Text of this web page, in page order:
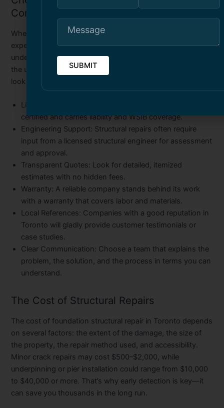
Company in Toronto
When it comes to structural repairs, experience and
expertise are critical. You want a company that not only
understands the technical side of the job but also knows
the unique conditions of Toronto properties. Here’s what to
look for:
Licensed and Insured:
certified and carries liability and WSIB coverage.
Engineering Support: Structural repairs often require
input from a licensed structural engineer for assessment
and approval.
Transparent Quotes: Look for detailed, itemized
estimates with no hidden fees.
Warranty: A reliable company stands behind its work
with a warranty that covers labor and materials.
Local References: Companies with a good reputation in
Toronto will gladly provide customer testimonials or
case studies.
Clear Communication: Choose a team that explains the
problem, the solution, and the process in terms you can
understand.
The Cost of Structural Repairs
The cost of foundation structural repair in Toronto depends
on several factors: the extent of the damage, the size of
the property, the repair method used, and accessibility.
Minor crack repairs may cost $500–$2,000, while
underpinning or pier installation could range from $10,000
to $40,000 or more. That’s why early detection is key—it
can save you thousands in the long run.